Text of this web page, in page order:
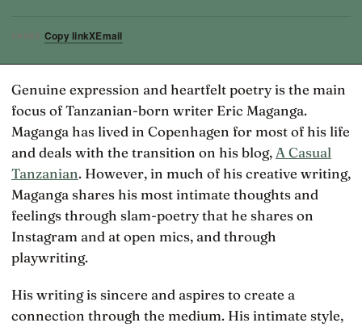
SHARE Copy linkXEmail
Genuine expression and heartfelt poetry is the main
focus of Tanzanian-born writer Eric Maganga.
Maganga has lived in Copenhagen for most of his life
and deals with the transition on his blog, A Casual
Tanzanian. However, in much of his creative writing,
Maganga shares his most intimate thoughts and
feelings through slam-poetry that he shares on
Instagram and at open mics, and through
playwriting.
His writing is sincere and aspires to create a
connection through the medium. His intimate style,